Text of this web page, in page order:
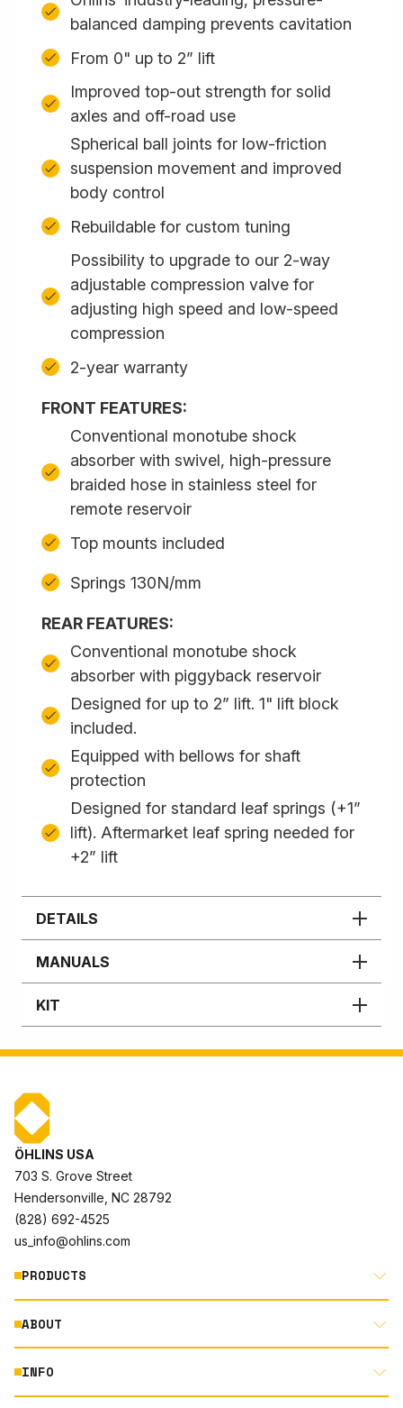
balanced damping prevents cavitation
From 0" up to 2” lift
Improved top-out strength for solid
axles and off-road use
Spherical ball joints for low-friction
suspension movement and improved
body control
Rebuildable for custom tuning
Possibility to upgrade to our 2-way
adjustable compression valve for
adjusting high speed and low-speed
compression
2-year warranty
FRONT FEATURES:
Conventional monotube shock
absorber with swivel, high-pressure
braided hose in stainless steel for
remote reservoir
Top mounts included
Springs 130N/mm
REAR FEATURES:
Conventional monotube shock
absorber with piggyback reservoir
Designed for up to 2” lift. 1" lift block
included.
Equipped with bellows for shaft
protection
Designed for standard leaf springs (+1”
lift). Aftermarket leaf spring needed for
+2” lift
DETAILS
MANUALS
KIT
ÖHLINS USA
703 S. Grove Street
Hendersonville, NC 28792
(828) 692-4525
us_info@ohlins.com
PRODUCTS
MOTORCYCLE
AUTOMOTIVE
ABOUT
ABOUT US
INFO